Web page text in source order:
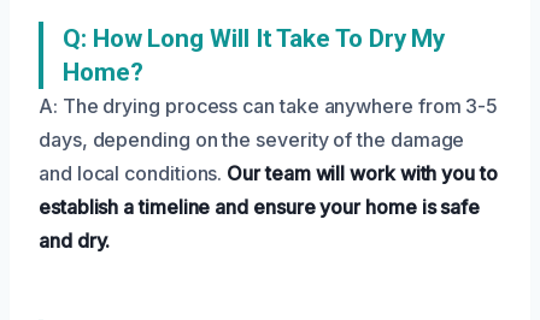
Q: How Long Will It Take To Dry My
Home?
A: The drying process can take anywhere from 3-5
days, depending on the severity of the damage
and local conditions. Our team will work with you to
establish a timeline and ensure your home is safe
and dry.